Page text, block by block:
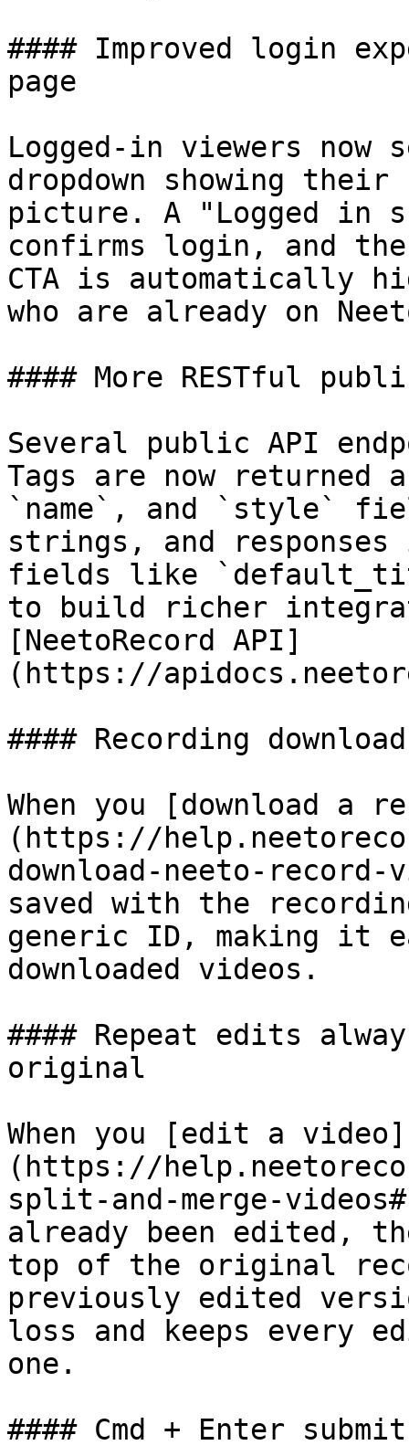
#### Improved login
page
Logged-in viewers
dropdown showing
picture. A "Logged in
confirms login, and the
CTA is automatically
who are already on
#### More RESTful
Several public API
Tags are now
`name`, and `style`
strings, and
fields like
to build richer
[NeetoRecord API]
(https://
#### Recording
When you [download a
(https://
download-neeto-
saved with the
generic ID, making it
downloaded videos.
#### Repeat edits
original
When you [edit a video]
(https://
split-and-merge-
already been edited,
top of the original
previously edited
loss and keeps every
one.
#### Cmd + Enter